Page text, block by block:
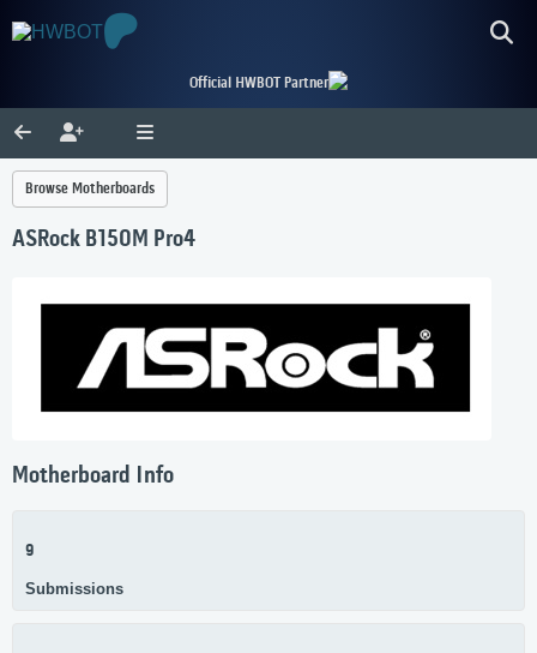
Official HWBOT Partner
Browse Motherboards
ASRock B150M Pro4
Motherboard Info
9
Submissions